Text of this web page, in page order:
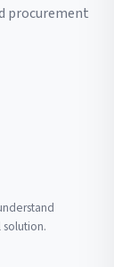
procurement